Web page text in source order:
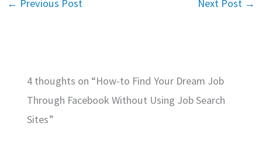
← Previous Post Next Post →
4 thoughts on “How-to Find Your Dream Job
Through Facebook Without Using Job Search
Sites”